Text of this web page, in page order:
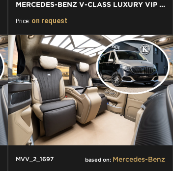
MERCEDES-BENZ V-CLASS LUXURY VIP VAN
Price: on request
MVV_2_1697 based on: Mercedes-Benz